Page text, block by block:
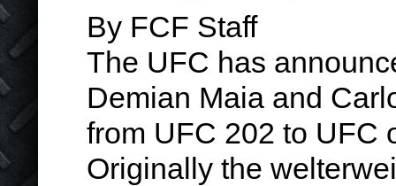
By FCF Staff
The UFC has
Demian Maia and
from UFC 202 to UFC
Originally the